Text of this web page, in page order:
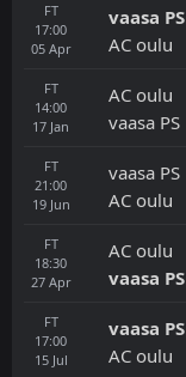
FT
17:00
05 Apr
vaasa PS
AC oulu
FT
14:00
17 Jan
AC oulu
vaasa PS
FT
21:00
19 Jun
vaasa PS
AC oulu
FT
18:30
27 Apr
AC oulu
vaasa PS
FT
17:00
15 Jul
vaasa PS
AC oulu